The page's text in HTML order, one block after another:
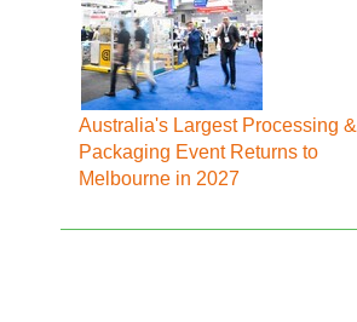
Australia's Largest Processing &
Packaging Event Returns to
Melbourne in 2027